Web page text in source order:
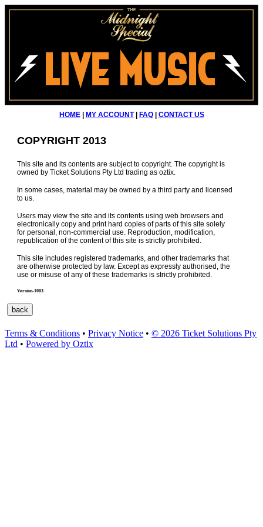
HOME| MY ACCOUNT| FAQ| CONTACT US
COPYRIGHT 2013
This site and its contents are subject to copyright. The copyright is
owned by Ticket Solutions Pty Ltd trading as oztix.
In some cases, material may be owned by a third party and licensed
to us.
Users may view the site and its contents using web browsers and
electronically copy and print hard copies of parts of this site solely
for personal, non-commercial use. Reproduction, modification,
republication of the content of this site is strictly prohibited.
This site includes registered trademarks, and other trademarks that
are otherwise protected by law. Except as expressly authorised, the
use or misuse of any of these trademarks is strictly prohibited.
Version-1003
Terms & Conditions • Privacy Notice • © 2026 Ticket Solutions Pty
Ltd • Powered by Oztix